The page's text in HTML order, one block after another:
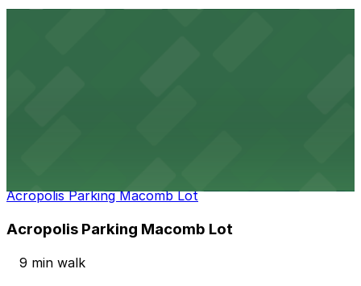
Acropolis Parking Macomb Lot
Acropolis Parking Macomb Lot
9 min walk